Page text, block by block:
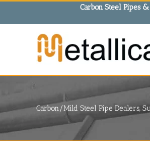
Carbon Steel Pipes
Carbon/Mild Steel Pipe Dealers,